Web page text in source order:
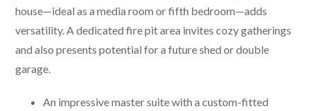
house—ideal as a media room or fifth bedroom—adds
versatility. A dedicated fire pit area invites cozy gatherings
and also presents potential for a future shed or double
garage.
An impressive master suite with a custom-fitted